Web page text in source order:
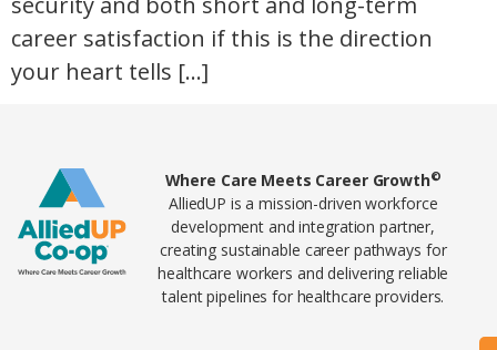
career satisfaction if this is the direction
your heart tells […]
Home78 Where Care Meets Career Growth©
AlliedUP is a mission-driven workforce
development and integration partner,
creating sustainable career pathways for
healthcare workers and delivering reliable
talent pipelines for healthcare providers.